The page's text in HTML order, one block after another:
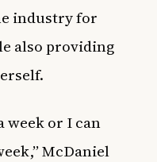
industry for
also providing
week or I can
McDaniel